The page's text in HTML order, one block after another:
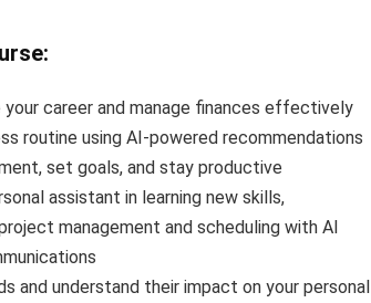
career and manage finances effectively
routine using AI-powered recommendations
set goals, and stay productive
assistant in learning new skills,
management and scheduling with AI
and understand their impact on your personal